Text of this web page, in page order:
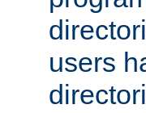
users